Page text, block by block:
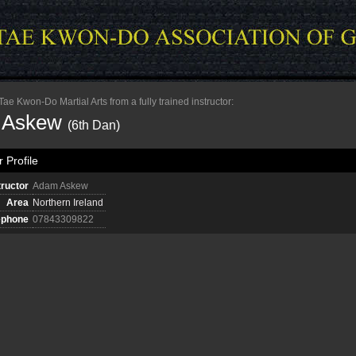
Kwon-Do Martial Arts from a fully trained instructor:
(6th Dan)
Profile
Adam Askew
Area Northern Ireland
07843309822